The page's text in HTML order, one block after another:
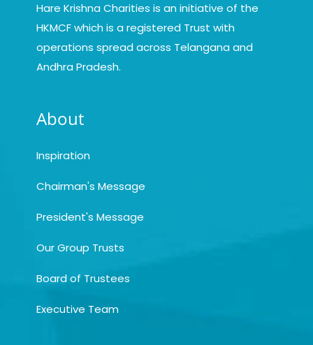
Hare Krishna Charities is an initiative of the
HKMCF which is a registered Trust with
operations spread across Telangana and
Andhra Pradesh.
About
Inspiration
Chairman's Message
President's Message
Our Group Trusts
Board of Trustees
Executive Team